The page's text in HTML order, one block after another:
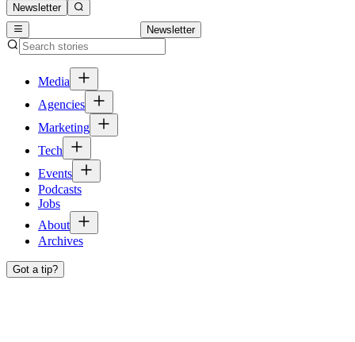
Newsletter
Newsletter
Media
Agencies
Marketing
Tech
Events
Podcasts
Jobs
About
Archives
Got a tip?